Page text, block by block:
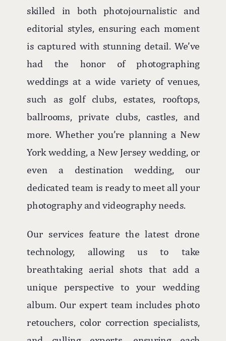
skilled in both photojournalistic and
editorial styles, ensuring each moment
is captured with stunning detail. We’ve
had the honor of photographing
weddings at a wide variety of venues,
such as golf clubs, estates, rooftops,
ballrooms, private clubs, castles, and
more. Whether you’re planning a New
York wedding, a New Jersey wedding, or
even a destination wedding, our
dedicated team is ready to meet all your
photography and videography needs.
Our services feature the latest drone
technology, allowing us to take
breathtaking aerial shots that add a
unique perspective to your wedding
album. Our expert team includes photo
retouchers, color correction specialists,